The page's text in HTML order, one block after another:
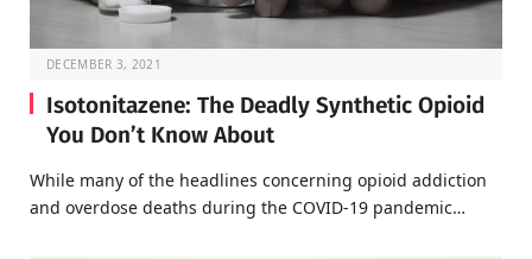
DECEMBER 3, 2021
Isotonitazene: The Deadly Synthetic Opioid
You Don’t Know About
While many of the headlines concerning opioid addiction
and overdose deaths during the COVID-19 pandemic…